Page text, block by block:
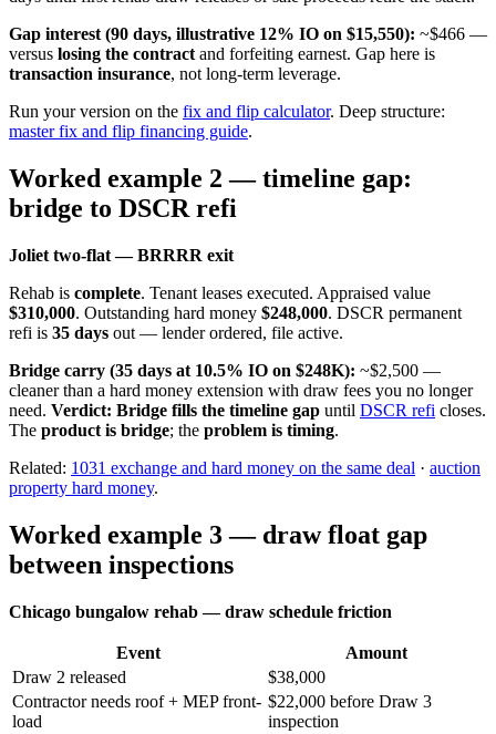
Gap interest (90 days, illustrative 12% IO on $15,550): ~$466 —
versus losing the contract and forfeiting earnest. Gap here is
transaction insurance, not long-term leverage.
Run your version on the fix and flip calculator. Deep structure:
master fix and flip financing guide.
Worked example 2 — timeline gap:
bridge to DSCR refi
Joliet two-flat — BRRRR exit
Rehab is complete. Tenant leases executed. Appraised value
$310,000. Outstanding hard money $248,000. DSCR permanent
refi is 35 days out — lender ordered, file active.
Bridge carry (35 days at 10.5% IO on $248K): ~$2,500 —
cleaner than a hard money extension with draw fees you no longer
need. Verdict: Bridge fills the timeline gap until DSCR refi closes.
The product is bridge; the problem is timing.
Related: 1031 exchange and hard money on the same deal · auction
property hard money.
Worked example 3 — draw float gap
between inspections
Chicago bungalow rehab — draw schedule friction
Event
Amount
Draw 2 released
$38,000
Contractor needs roof + MEP front-
load
$22,000 before Draw 3
inspection